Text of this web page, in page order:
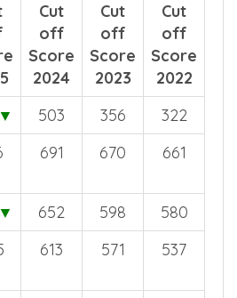
Cut
off
Score
2024
Cut
off
Score
2023
Cut
off
Score
2022
▼ 503 356
322
691 670 661
▼ 652 598
580
613 571 537